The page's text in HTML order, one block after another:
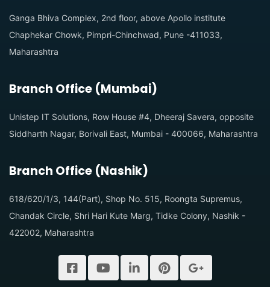
Ganga Bhiva Complex, 2nd floor, above Apollo institute
Chaphekar Chowk, Pimpri-Chinchwad, Pune -411033,
Maharashtra
Branch Office (Mumbai)
Unistep IT Solutions, Row House #4, Dheeraj Savera, opposite
Siddharth Nagar, Borivali East, Mumbai - 400066, Maharashtra
Branch Office (Nashik)
618/620/1/3, 144(Part), Shop No. 515, Roongta Supremus,
Chandak Circle, Shri Hari Kute Marg, Tidke Colony, Nashik -
422002, Maharashtra